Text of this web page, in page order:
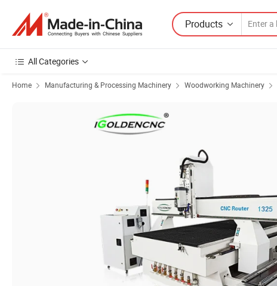
Products
All Categories
Home Manufacturing & Processing Machinery Woodworking Machinery